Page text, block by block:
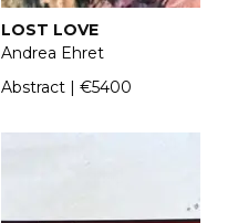
LOST LOVE
Andrea Ehret
Abstract | €5400